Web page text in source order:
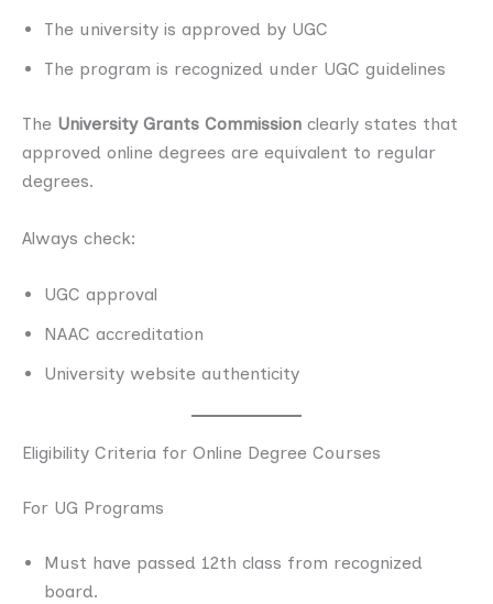
The university is approved by UGC
The program is recognized under UGC guidelines
The University Grants Commission clearly states that
approved online degrees are equivalent to regular
degrees.
Always check:
UGC approval
NAAC accreditation
University website authenticity
Eligibility Criteria for Online Degree Courses
For UG Programs
Must have passed 12th class from recognized
board.